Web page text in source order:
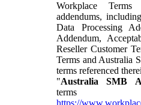
Workplace
addendums,
Data Processing
Addendum,
Reseller Customer
Terms and Australia
terms referenced
"Australia SMB
terms
https://